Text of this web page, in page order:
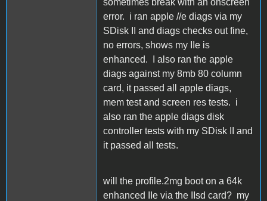
sometimes break with an onscreen
error. i ran apple //e diags via my
SDisk II and diags checks out fine,
no errors, shows my IIe is
enhanced. I also ran the apple
diags against my 8mb 80 column
card, it passed all apple diags,
mem test and screen res tests. i
also ran the apple diags disk
controller tests with my SDisk II and
it passed all tests.
will the profile.2mg boot on a 64k
enhanced IIe via the IIsd card? my